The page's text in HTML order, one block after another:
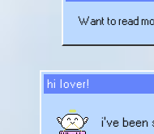
Want to read
hi lover!
i've been